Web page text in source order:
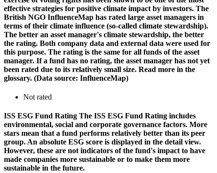
effective strategies for positive climate impact by investors. The
British NGO InfluenceMap has rated large asset managers in
terms of their climate influence (so-called climate stewardship).
The better an asset manager's climate stewardship, the better
the rating. Both company data and external data were used for
this purpose. The rating is the same for all funds of the asset
manager. If a fund has no rating, the asset manager has not yet
been rated due to its relatively small size. Read more in the
glossary. (Data source: InfluenceMap)
Not rated
ISS ESG Fund Rating The ISS ESG Fund Rating includes
environmental, social and corporate governance factors. More
stars mean that a fund performs relatively better than its peer
group. An absolute ESG score is displayed in the detail view.
However, these are not indicators of the fund's impact to have
made companies more sustainable or to make them more
sustainable in the future.